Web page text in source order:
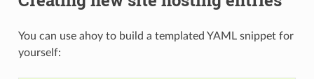
You can use ahoy to build a templated YAML snippet for
yourself: